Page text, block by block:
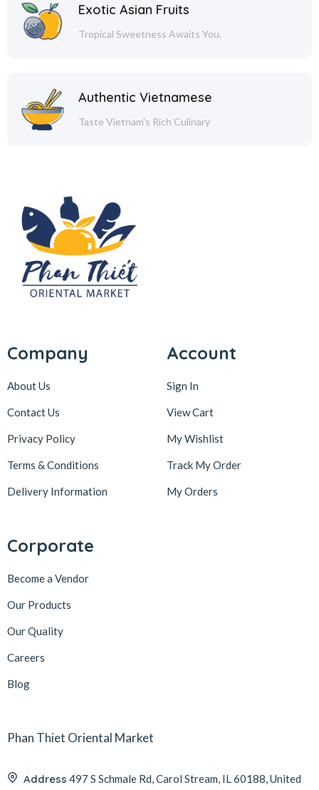
Exotic Asian Fruits
Tropical Sweetness Awaits You.
Authentic Vietnamese
Taste Vietnam's Rich Culinary
Company
About Us
Contact Us
Privacy Policy
Terms & Conditions
Delivery Information
Account
Sign In
View Cart
My Wishlist
Track My Order
My Orders
Corporate
Become a Vendor
Our Products
Our Quality
Careers
Blog
Phan Thiet Oriental Market
Address 497 S Schmale Rd, Carol Stream, IL 60188, United